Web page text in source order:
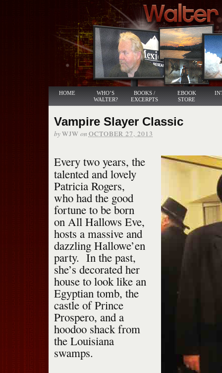
HOME
WHO’S
WALTER?
BOOKS /
EXCERPTS
EBOOK
STORE
Vampire Slayer Classic
byWJW on OCTOBER 27, 2013
Every two years, the
talented and lovely
Patricia Rogers,
who had the good
fortune to be born
on All Hallows Eve,
hosts a massive and
dazzling Hallowe’en
party. In the past,
she’s decorated her
house to look like an
Egyptian tomb, the
castle of Prince
Prospero, and a
hoodoo shack from
the Louisiana
swamps.